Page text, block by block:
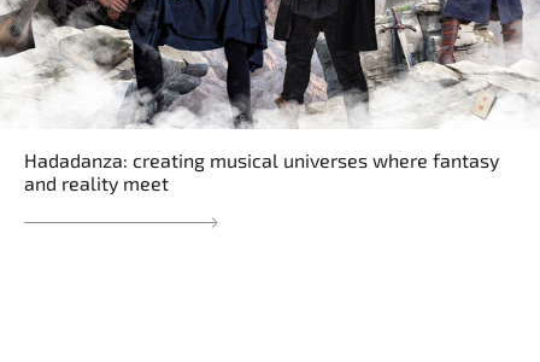
Hadadanza: creating musical universes where fantasy
and reality meet